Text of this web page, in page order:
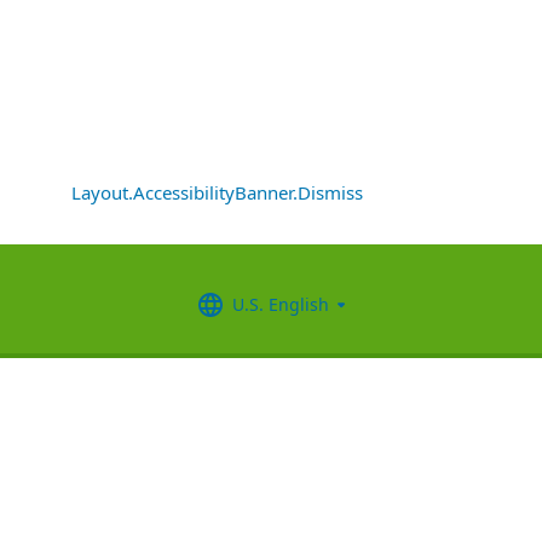
Layout.AccessibilityBanner.Dismiss
U.S. English